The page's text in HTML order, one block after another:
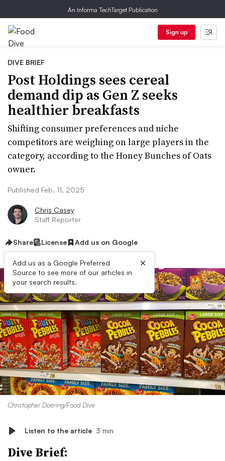
An Informa TechTarget Publication
Sign up
DIVE BRIEF
Post Holdings sees cereal
demand dip as Gen Z seeks
healthier breakfasts
Shifting consumer preferences and niche
competitors are weighing on large players in the
category, according to the Honey Bunches of Oats
owner.
Published Feb. 11, 2025
Chris Casey
Staff Reporter
Share License Add us on Google
Add us as a Google Preferred
Source to see more of our articles in
your search results.
×
Christopher Doering/Food Dive
Listen to the article 3 min
Dive Brief: